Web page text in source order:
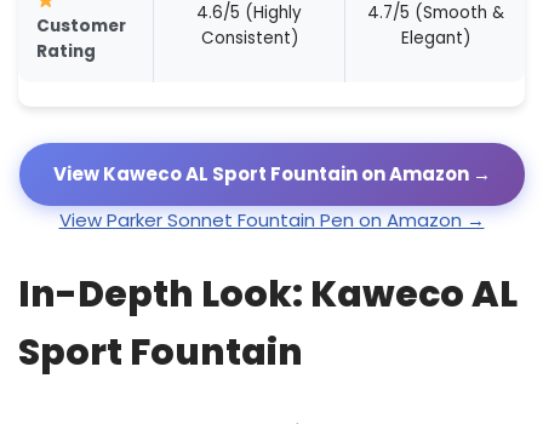
Customer
Rating
4.6/5 (Highly
Consistent)
4.7/5 (Smooth &
Elegant)
View Kaweco AL Sport Fountain on Amazon →
View Parker Sonnet Fountain Pen on Amazon →
In-Depth Look: Kaweco AL
Sport Fountain